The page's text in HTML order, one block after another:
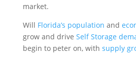
market.
Will Florida’s population and
grow and drive Self Storage
begin to peter on, with supply